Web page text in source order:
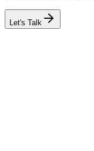
Let's Talk